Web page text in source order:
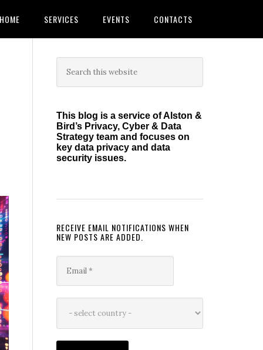
HOME SERVICES EVENTS CONTACTS
Primary
Sidebar
this
This blog is a service of Alston &
Bird’s Privacy, Cyber & Data
Strategy team and focuses on
key data privacy and data
security issues.
RECEIVE EMAIL NOTIFICATIONS WHEN
NEW POSTS ARE ADDED.